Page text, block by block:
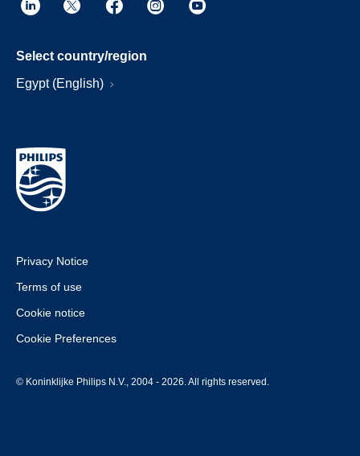
Select country/region
Egypt (English)
Privacy Notice
Terms of use
Cookie notice
Cookie Preferences
© Koninklijke Philips N.V., 2004 - 2026. All rights reserved.